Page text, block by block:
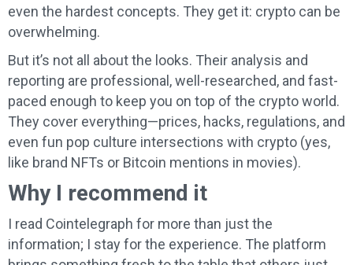
even the hardest concepts. They get it: crypto can be
overwhelming.
But it’s not all about the looks. Their analysis and
reporting are professional, well-researched, and fast-
paced enough to keep you on top of the crypto world.
They cover everything—prices, hacks, regulations, and
even fun pop culture intersections with crypto (yes,
like brand NFTs or Bitcoin mentions in movies).
Why I recommend it
I read Cointelegraph for more than just the
information; I stay for the experience. The platform